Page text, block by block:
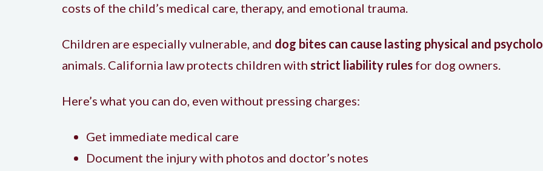
costs of the child’s medical care, therapy, and emotional trauma.
Children are especially vulnerable, and dog bites can cause lasting physical and
animals. California law protects children with strict liability rules for dog owners.
Here’s what you can do, even without pressing charges:
Get immediate medical care
Document the injury with photos and doctor’s notes